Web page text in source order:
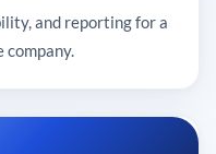
and reporting for a